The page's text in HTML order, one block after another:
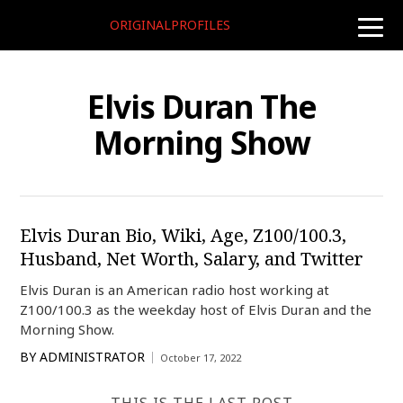
toggle
ORIGINALPROFILES
Elvis Duran The
Morning Show
Elvis Duran Bio, Wiki, Age, Z100/100.3,
Husband, Net Worth, Salary, and Twitter
Elvis Duran is an American radio host working at
Z100/100.3 as the weekday host of Elvis Duran and the
Morning Show.
BY ADMINISTRATOR October 17, 2022